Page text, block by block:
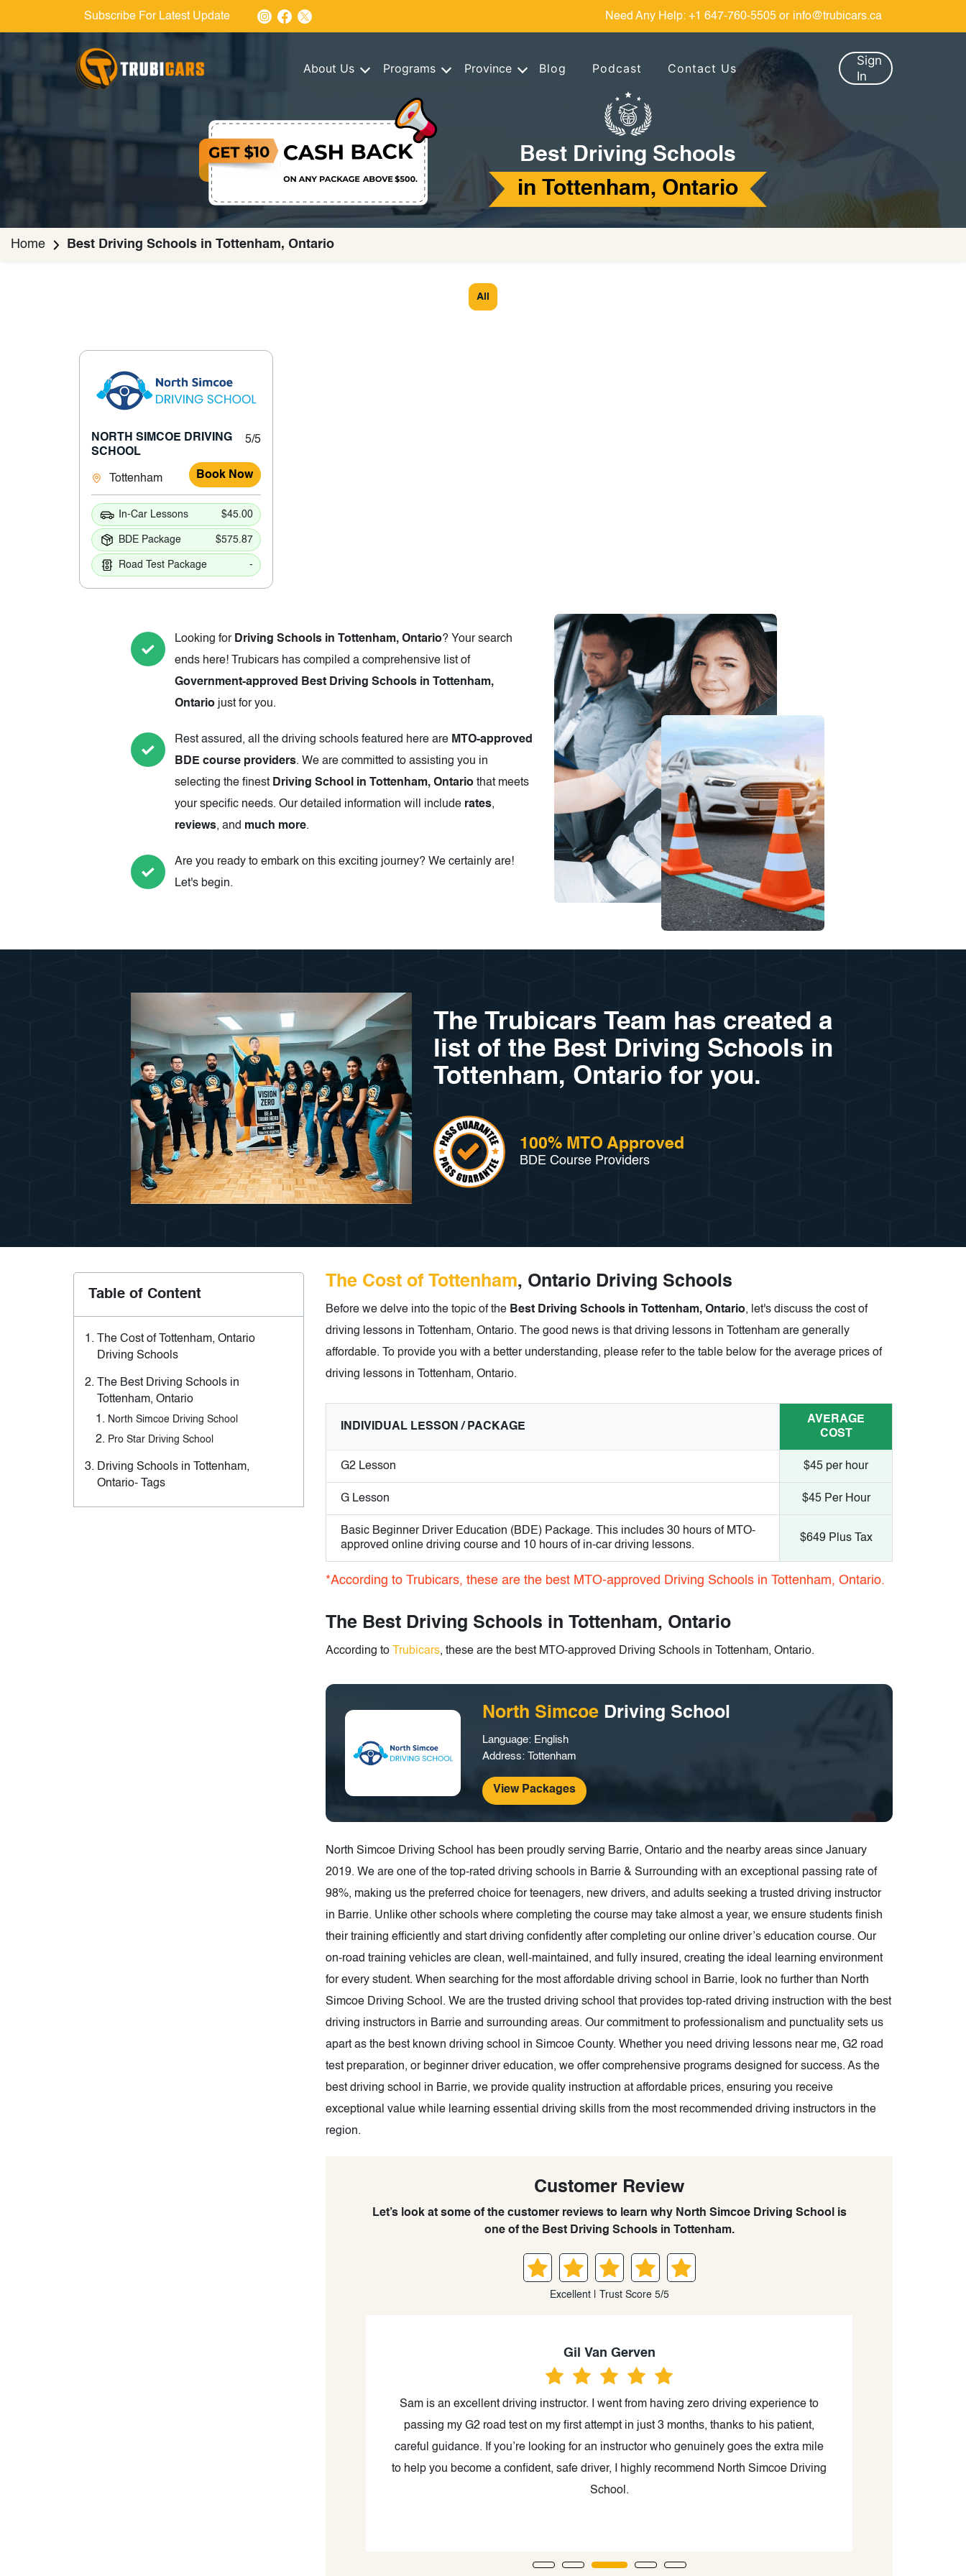
Subscribe For Latest Update Need Any Help: +1 647-760-5505 or info@trubicars.ca
About Us Programs Province Blog Podcast Contact Us
Sign
In
Best Driving Schools
in Tottenham, Ontario
Home Best Driving Schools in Tottenham, Ontario
All
NORTH SIMCOE DRIVING
SCHOOL
5/5
Tottenham Book Now
In-Car Lessons $45.00
BDE Package $575.87
Road Test Package -
Looking for Driving Schools in Tottenham, Ontario? Your search
ends here! Trubicars has compiled a comprehensive list of
Government-approved Best Driving Schools in Tottenham,
Ontario just for you.
Rest assured, all the driving schools featured here are MTO-approved
BDE course providers. We are committed to assisting you in
selecting the finest Driving School in Tottenham, Ontario that meets
your specific needs. Our detailed information will include rates,
reviews, and much more.
Are you ready to embark on this exciting journey? We certainly are!
Let's begin.
The Trubicars Team has created a
list of the Best Driving Schools in
Tottenham, Ontario for you.
100% MTO Approved
BDE Course Providers
Table of Content
The Cost of Tottenham, Ontario
Driving Schools
The Best Driving Schools in
Tottenham, Ontario
North Simcoe Driving School
Pro Star Driving School
Driving Schools in Tottenham,
Ontario- Tags
The Cost of Tottenham, Ontario Driving Schools
Before we delve into the topic of the Best Driving Schools in Tottenham, Ontario, let's discuss the cost of
driving lessons in Tottenham, Ontario. The good news is that driving lessons in Tottenham are generally
affordable. To provide you with a better understanding, please refer to the table below for the average prices of
driving lessons in Tottenham, Ontario.
INDIVIDUAL LESSON / PACKAGE
AVERAGE
COST
G2 Lesson $45 per hour
G Lesson $45 Per Hour
Basic Beginner Driver Education (BDE) Package. This includes 30 hours of MTO-
approved online driving course and 10 hours of in-car driving lessons.
$649 Plus Tax
*According to Trubicars, these are the best MTO-approved Driving Schools in Tottenham, Ontario.
The Best Driving Schools in Tottenham, Ontario
According to Trubicars, these are the best MTO-approved Driving Schools in Tottenham, Ontario.
North Simcoe Driving School
Language: English
Address: Tottenham
View Packages
North Simcoe Driving School has been proudly serving Barrie, Ontario and the nearby areas since January
2019. We are one of the top-rated driving schools in Barrie & Surrounding with an exceptional passing rate of
98%, making us the preferred choice for teenagers, new drivers, and adults seeking a trusted driving instructor
in Barrie. Unlike other schools where completing the course may take almost a year, we ensure students finish
their training efficiently and start driving confidently after completing our online driver’s education course. Our
on-road training vehicles are clean, well-maintained, and fully insured, creating the ideal learning environment
for every student. When searching for the most affordable driving school in Barrie, look no further than North
Simcoe Driving School. We are the trusted driving school that provides top-rated driving instruction with the best
driving instructors in Barrie and surrounding areas. Our commitment to professionalism and punctuality sets us
apart as the best known driving school in Simcoe County. Whether you need driving lessons near me, G2 road
test preparation, or beginner driver education, we offer comprehensive programs designed for success. As the
best driving school in Barrie, we provide quality instruction at affordable prices, ensuring you receive
exceptional value while learning essential driving skills from the most recommended driving instructors in the
region.
Customer Review
Let’s look at some of the customer reviews to learn why North Simcoe Driving School is
one of the Best Driving Schools in Tottenham.
Excellent | Trust Score 5/5
Gil Van Gerven
Sam is an excellent driving instructor. I went from having zero driving experience to
passing my G2 road test on my first attempt in just 3 months, thanks to his patient,
careful guidance. If you’re looking for an instructor who genuinely goes the extra mile
to help you become a confident, safe driver, I highly recommend North Simcoe Driving
School.